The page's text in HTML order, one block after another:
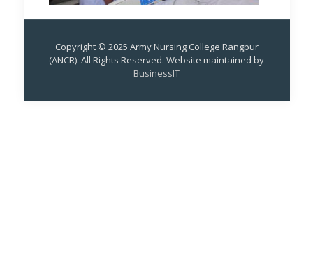
Copyright © 2025 Army Nursing College Rangpur
(ANCR). All Rights Reserved. Website maintained by
BusinessIT